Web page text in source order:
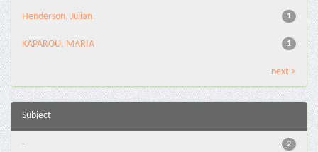
1
Henderson, Julian
1
KAPAROU, MARIA
next >
Subject
2
-